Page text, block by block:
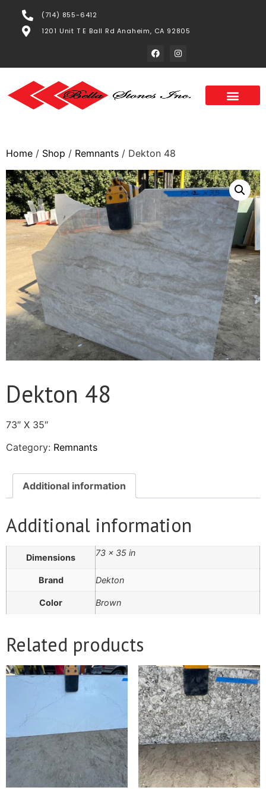
(714) 855-6412
1201 Unit T E Ball Rd Anaheim, CA 92805
Home / Shop / Remnants / Dekton 48
Dekton 48
73″ X 35″
Category: Remnants
Additional information
Additional information
Dimensions 73 × 35 in
Brand Dekton
Color Brown
Related products